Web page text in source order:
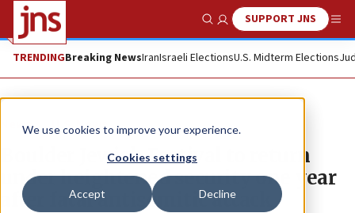
We use cookies to improve your experience.
Cookies settings
Accept Decline
Show SearchSUPPORT JNS
TRENDINGBreaking NewsIranIsraeli ElectionsU.S. Midterm Elections
News U.S. News
Boulder Jewish Festival to return
under heightened security one year
after fatal antisemitic attack